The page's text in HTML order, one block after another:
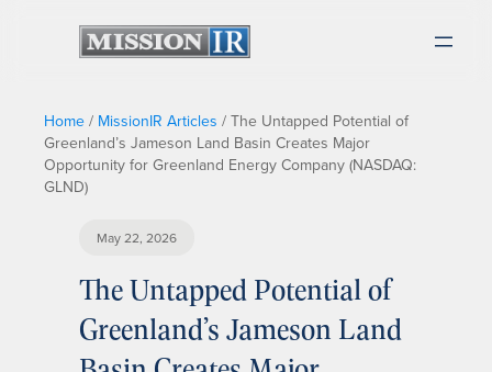
Home / MissionIR Articles / The Untapped Potential of
Greenland’s Jameson Land Basin Creates Major
Opportunity for Greenland Energy Company (NASDAQ:
GLND)
May 22, 2026
The Untapped Potential of
Greenland’s Jameson Land